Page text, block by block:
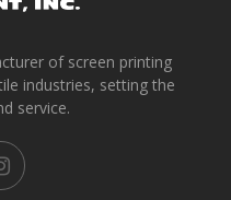
of screen printing
industries, setting the
service.